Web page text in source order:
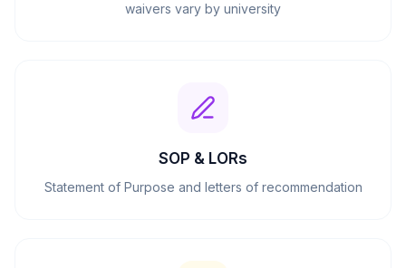
waivers vary by university
SOP & LORs
Statement of Purpose and letters of recommendation